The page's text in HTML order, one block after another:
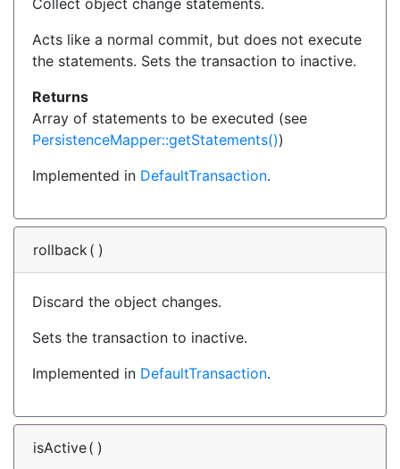
Collect object change statements.
Acts like a normal commit, but does not execute
the statements. Sets the transaction to inactive.
Returns
Array of statements to be executed (see
PersistenceMapper::getStatements())
Implemented in DefaultTransaction.
rollback( )
Discard the object changes.
Sets the transaction to inactive.
Implemented in DefaultTransaction.
isActive( )